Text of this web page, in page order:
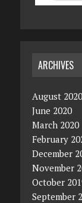
ARCHIVES
August 2020
June 2020
March 2020
February
December
November
October
September